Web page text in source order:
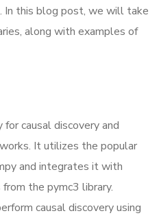
In this blog post, we will take
along with examples of
causal discovery and
It utilizes the popular
and integrates it with
the pymc3 library.
causal discovery using